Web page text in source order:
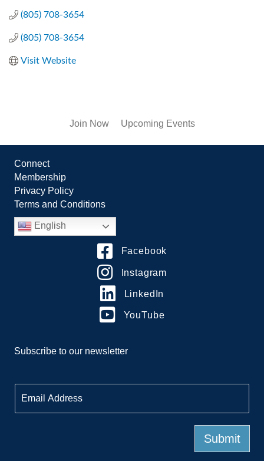
(805) 708-3654
(805) 708-3654
Visit Website
Join Now Upcoming Events
Connect
Membership
Privacy Policy
Terms and Conditions
English
Facebook
Instagram
LinkedIn
YouTube
Subscribe to our newsletter
m
a
Submit